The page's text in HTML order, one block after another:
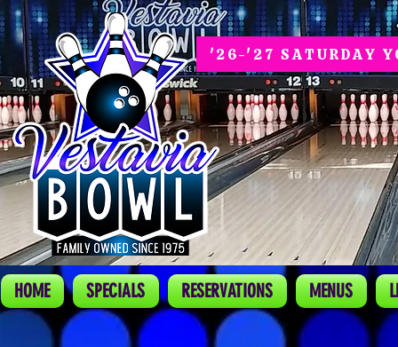
'26-'27 SATURDAY
HOME SPECIALS RESERVATIONS MENUS